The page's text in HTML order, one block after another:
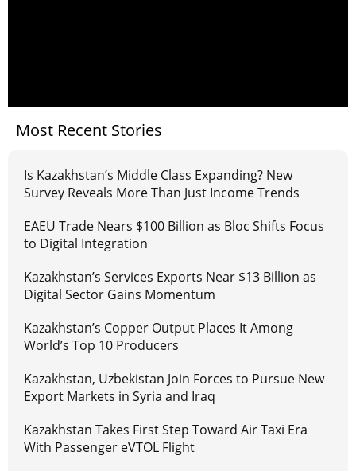
Most Recent Stories
Is Kazakhstan’s Middle Class Expanding? New
Survey Reveals More Than Just Income Trends
EAEU Trade Nears $100 Billion as Bloc Shifts Focus
to Digital Integration
Kazakhstan’s Services Exports Near $13 Billion as
Digital Sector Gains Momentum
Kazakhstan’s Copper Output Places It Among
World’s Top 10 Producers
Kazakhstan, Uzbekistan Join Forces to Pursue New
Export Markets in Syria and Iraq
Kazakhstan Takes First Step Toward Air Taxi Era
With Passenger eVTOL Flight